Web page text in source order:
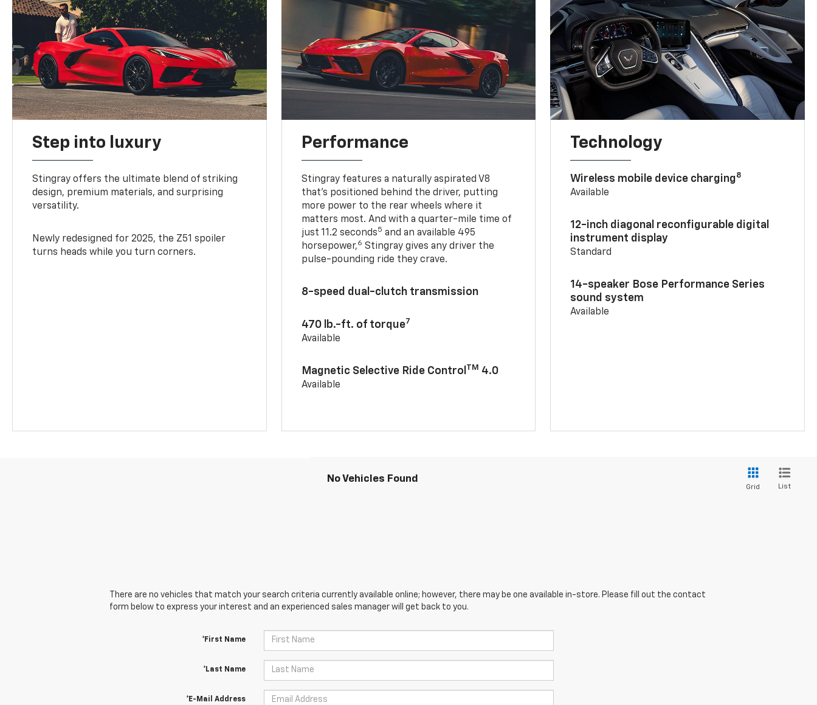
Step into luxury
Stingray offers the ultimate blend of striking
design, premium materials, and surprising
versatility.
Newly redesigned for 2025, the Z51 spoiler
turns heads while you turn corners.
Performance
Stingray features a naturally aspirated V8
that’s positioned behind the driver, putting
more power to the rear wheels where it
matters most. And with a quarter-mile time of
just 11.2 seconds5 and an available 495
horsepower,6 Stingray gives any driver the
pulse-pounding ride they crave.
8-speed dual-clutch transmission
470 lb.-ft. of torque7
Available
Magnetic Selective Ride Control TM 4.0
Available
Technology
Wireless mobile device charging8
Available
12-inch diagonal reconfigurable digital
instrument display
Standard
14-speaker Bose Performance Series
sound system
Available
No Vehicles Found
Grid List
There are no vehicles that match your search criteria currently available online; however, there may be one available in-store. Please fill out the contact
form below to express your interest and an experienced sales manager will get back to you.
*First Name
*Last Name
*E-Mail Address